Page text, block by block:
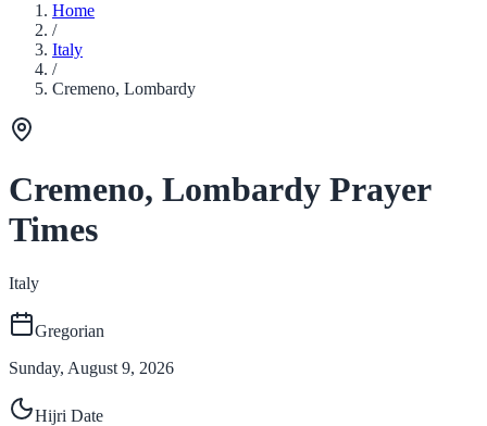
Home
/
Italy
/
Cremeno, Lombardy
Cremeno, Lombardy Prayer
Times
Italy
Gregorian
Sunday, August 9, 2026
Hijri Date